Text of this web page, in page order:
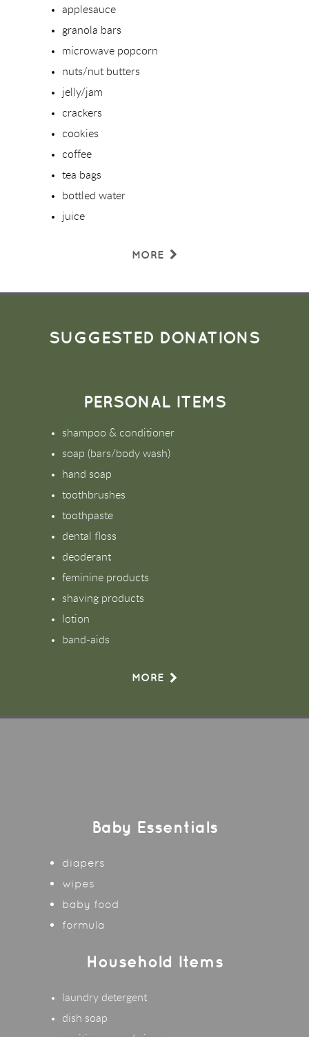
applesauce
granola bars
microwave popcorn
nuts/nut butters
jelly/jam
crackers
cookies
coffee
tea bags
bottled water
juice
MORE
SUGGESTED DONATIONS
PERSONAL ITEMS
shampoo & conditioner
soap (bars/body wash)
hand soap
toothbrushes
toothpaste
dental floss
deoderant
feminine products
shaving products
lotion
band-aids
MORE
Baby Essentials
diapers
wipes
baby food
formula
Household Items
laundry detergent
dish soap